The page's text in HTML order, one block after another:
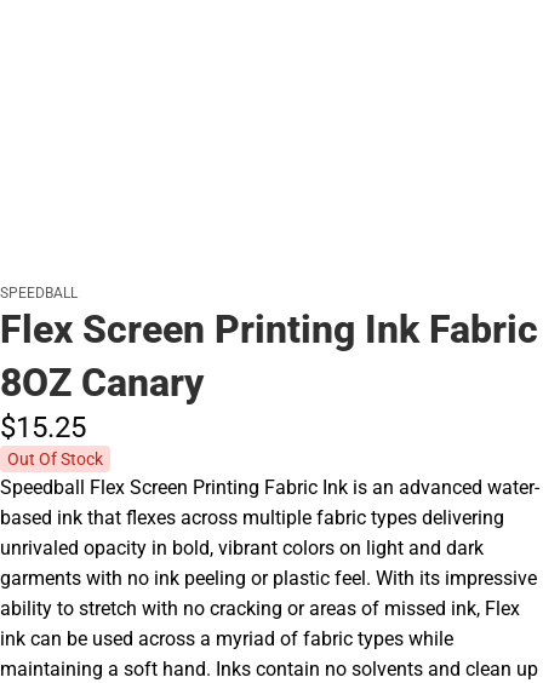
SPEEDBALL
Flex Screen Printing Ink Fabric
8OZ Canary
$15.25
Out Of Stock
Speedball Flex Screen Printing Fabric Ink is an advanced water-
based ink that flexes across multiple fabric types delivering
unrivaled opacity in bold, vibrant colors on light and dark
garments with no ink peeling or plastic feel. With its impressive
ability to stretch with no cracking or areas of missed ink, Flex
ink can be used across a myriad of fabric types while
maintaining a soft hand. Inks contain no solvents and clean up